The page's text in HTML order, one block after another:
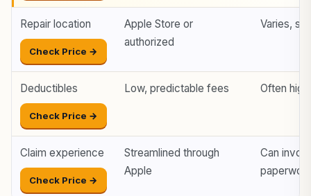
Repair location
Check Price →
Apple Store or
authorized
Varies,
Deductibles
Check Price →
Low, predictable fees Often
Claim experience
Check Price →
Streamlined through
Apple
Can
paperwork